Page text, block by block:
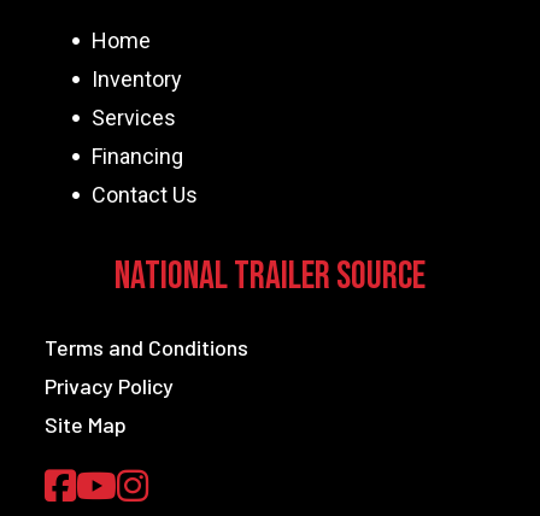
Home
Inventory
Services
Financing
Contact Us
National Trailer Source
Terms and Conditions
Privacy Policy
Site Map